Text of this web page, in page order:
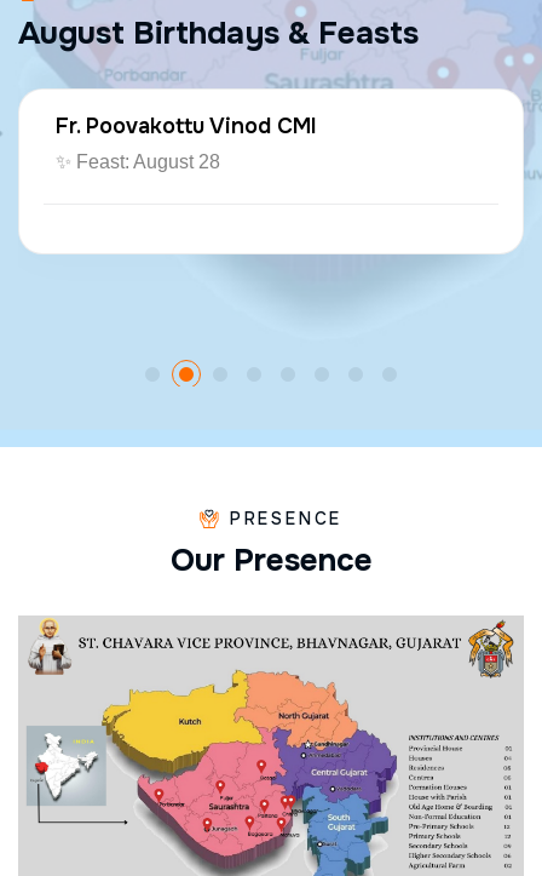
August Birthdays & Feasts
Fr. Poovakottu Vinod CMI
✨ Feast: August 28
PRESENCE
Our Presence